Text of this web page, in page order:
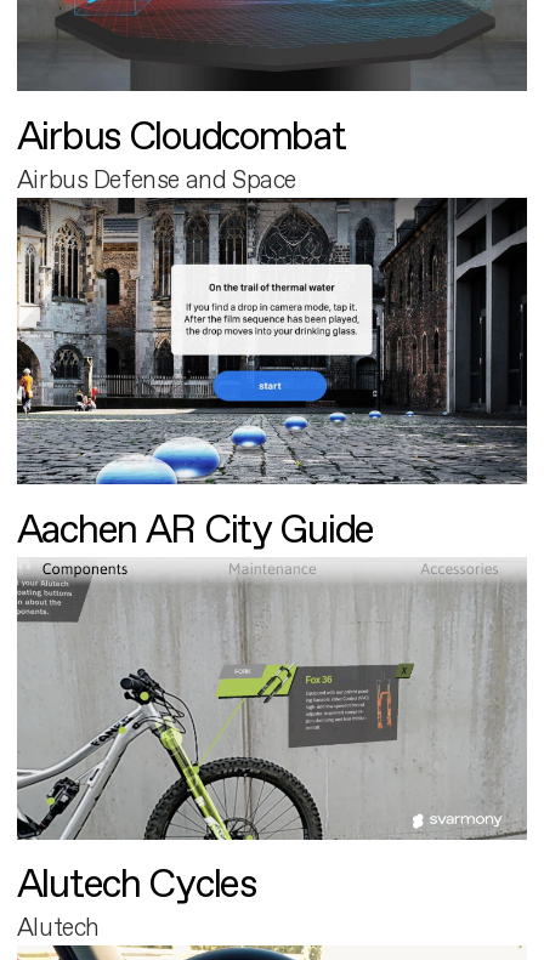
Airbus Cloudcombat
Airbus Defense and Space
Aachen AR City Guide
Alutech Cycles
Alutech